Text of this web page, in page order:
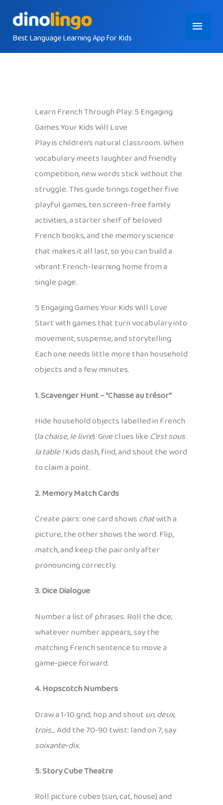
contentBest Language Learning App for Kids
Main
Menu
Learn French Through Play: 5 Engaging
Games Your Kids Will Love
Play is children’s natural classroom. When
vocabulary meets laughter and friendly
competition, new words stick without the
struggle. This guide brings together five
playful games, ten screen-free family
activities, a starter shelf of beloved
French books, and the memory science
that makes it all last, so you can build a
vibrant French-learning home from a
single page.
5 Engaging Games Your Kids Will Love
Start with games that turn vocabulary into
movement, suspense, and storytelling.
Each one needs little more than household
objects and a few minutes.
1. Scavenger Hunt – “Chasse au trésor”
Hide household objects labelled in French
(la chaise, le livre). Give clues like C’est sous
la table !Kids dash, find, and shout the word
to claim a point.
2. Memory Match Cards
Create pairs: one card showschatwith a
picture, the other shows the word. Flip,
match, and keep the pair only after
pronouncing correctly.
3. Dice Dialogue
Number a list of phrases. Roll the dice;
whatever number appears, say the
matching French sentence to move a
game‑piece forward.
4. Hopscotch Numbers
Draw a 1‑10 grid; hop and shout un, deux,
trois…Add the 70‑90 twist: land on 7, say
soixante‑dix.
5. Story Cube Theatre
Roll picture cubes (sun, cat, house) and